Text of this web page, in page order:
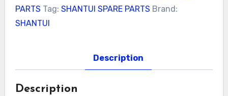
PARTS Tag: SHANTUI SPARE PARTS Brand:
SHANTUI
Description
Description